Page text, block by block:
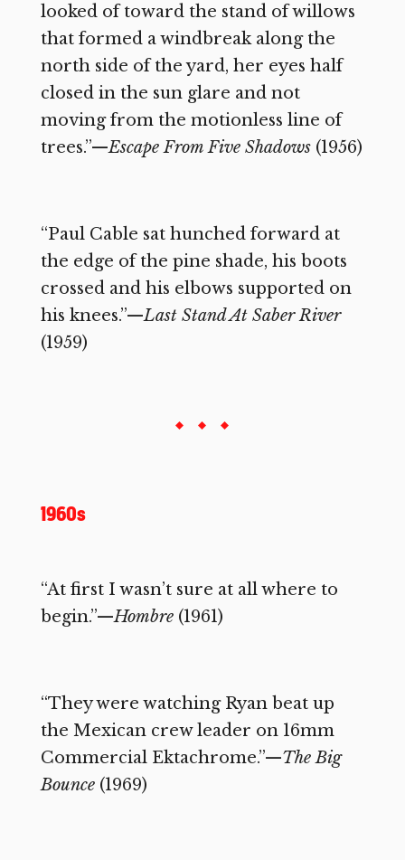
looked of toward the stand of willows
that formed a windbreak along the
north side of the yard, her eyes half
closed in the sun glare and not
moving from the motionless line of
trees.”—Escape From Five Shadows(1956)
“Paul Cable sat hunched forward at
the edge of the pine shade, his boots
crossed and his elbows supported on
his knees.”—Last Stand At Saber River
(1959)
1960s
“At first I wasn’t sure at all where to
begin.”—Hombre(1961)
“They were watching Ryan beat up
the Mexican crew leader on 16mm
Commercial Ektachrome.”—The Big
Bounce(1969)